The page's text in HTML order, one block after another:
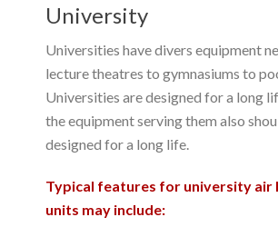
University
Universities have divers equipment
lecture theatres to gymnasiums to
Universities are designed for a long
the equipment serving them also
designed for a long life.
Typical features for university air
units may include: